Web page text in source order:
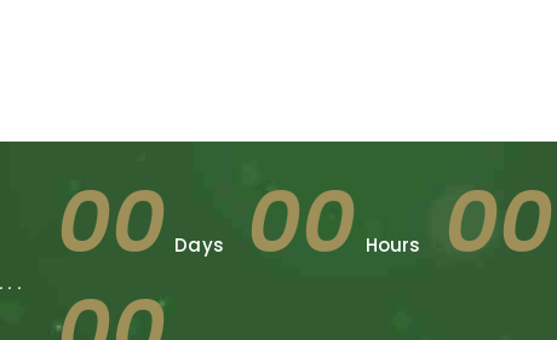
. . .
00 Days 00 Hours 00